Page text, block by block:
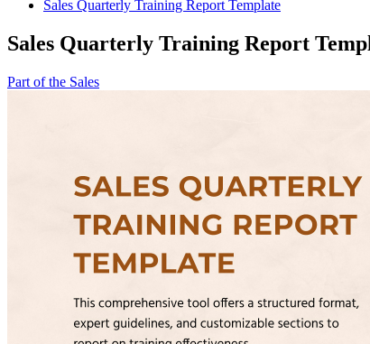
Sales Quarterly Training Report Template
Sales Quarterly Training Report
Part of the Sales